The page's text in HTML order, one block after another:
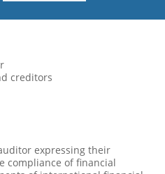
creditors
expressing their
compliance of financial